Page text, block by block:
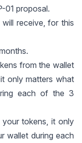
01 proposal.
receive, for this
from the wallet
only matters what
each of the 3
tokens, it only
wallet during each